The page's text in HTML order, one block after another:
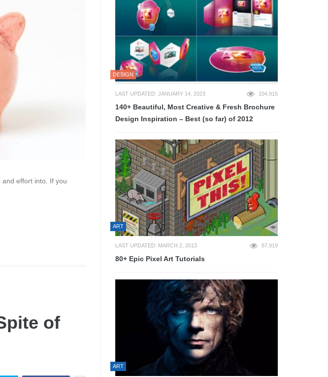
and effort into. If you
of
DESIGN
LAST UPDATED: JANUARY 14, 2023 104,915
140+ Beautiful, Most Creative & Fresh Brochure
Design Inspiration – Best (so far) of 2012
ART
LAST UPDATED: MARCH 2, 2013 87,919
80+ Epic Pixel Art Tutorials
ART